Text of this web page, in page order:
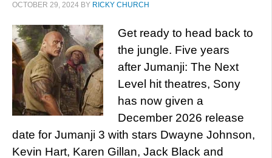
OCTOBER 29, 2024 BY RICKY CHURCH
Get ready to head back to
the jungle. Five years
after Jumanji: The Next
Level hit theatres, Sony
has now given a
December 2026 release
date for Jumanji 3 with stars Dwayne Johnson,
Kevin Hart, Karen Gillan, Jack Black and